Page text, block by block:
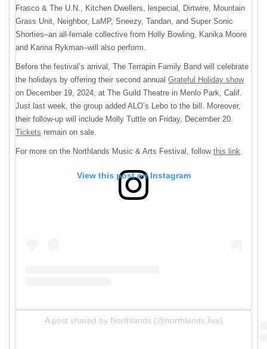
Frasco & The U.N., Kitchen Dwellers, lespecial, Dirtwire, Mountain
Grass Unit, Neighbor, LaMP, Sneezy, Tandan, and Super Sonic
Shorties–an all-female collective from Holly Bowling, Kanika Moore
and Karina Rykman–will also perform.
Before the festival’s arrival, The Terrapin Family Band will celebrate
the holidays by offering their second annual Grateful Holiday show
on December 19, 2024, at The Guild Theatre in Menlo Park, Calif.
Just last week, the group added ALO’s Lebo to the bill. Moreover,
their follow-up will include Molly Tuttle on Friday, December 20.
Tickets remain on sale.
For more on the Northlands Music & Arts Festival, follow this link.
View this post on Instagram
A post shared by Northlands (@northlands.live)